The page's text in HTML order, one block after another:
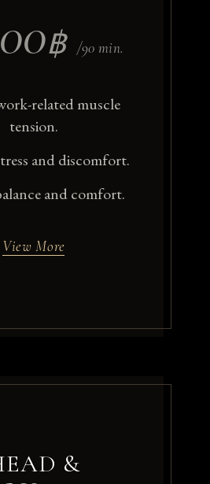
฿ /90 min.
related muscle
tension.
and discomfort.
and comfort.
View More
&